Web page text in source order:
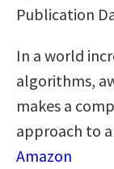
Publication
In a world
algorithms,
makes a
approach to
Amazon